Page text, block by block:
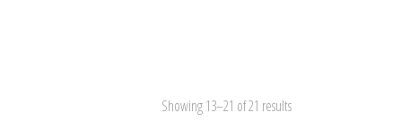
Showing 13–21 of 21 results